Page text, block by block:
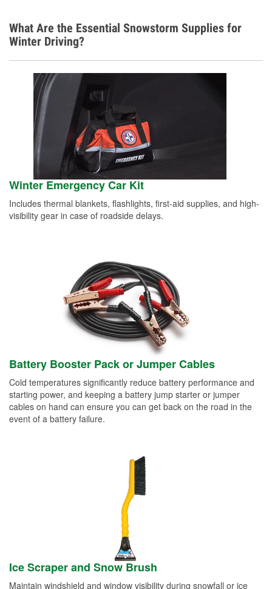
What Are the Essential Snowstorm Supplies for
Winter Driving?
Winter Emergency Car Kit
Includes thermal blankets, flashlights, first-aid supplies, and high-
visibility gear in case of roadside delays.
Battery Booster Pack or Jumper Cables
Cold temperatures significantly reduce battery performance and
starting power, and keeping a battery jump starter or jumper
cables on hand can ensure you can get back on the road in the
event of a battery failure.
Ice Scraper and Snow Brush
Maintain windshield and window visibility during snowfall or ice